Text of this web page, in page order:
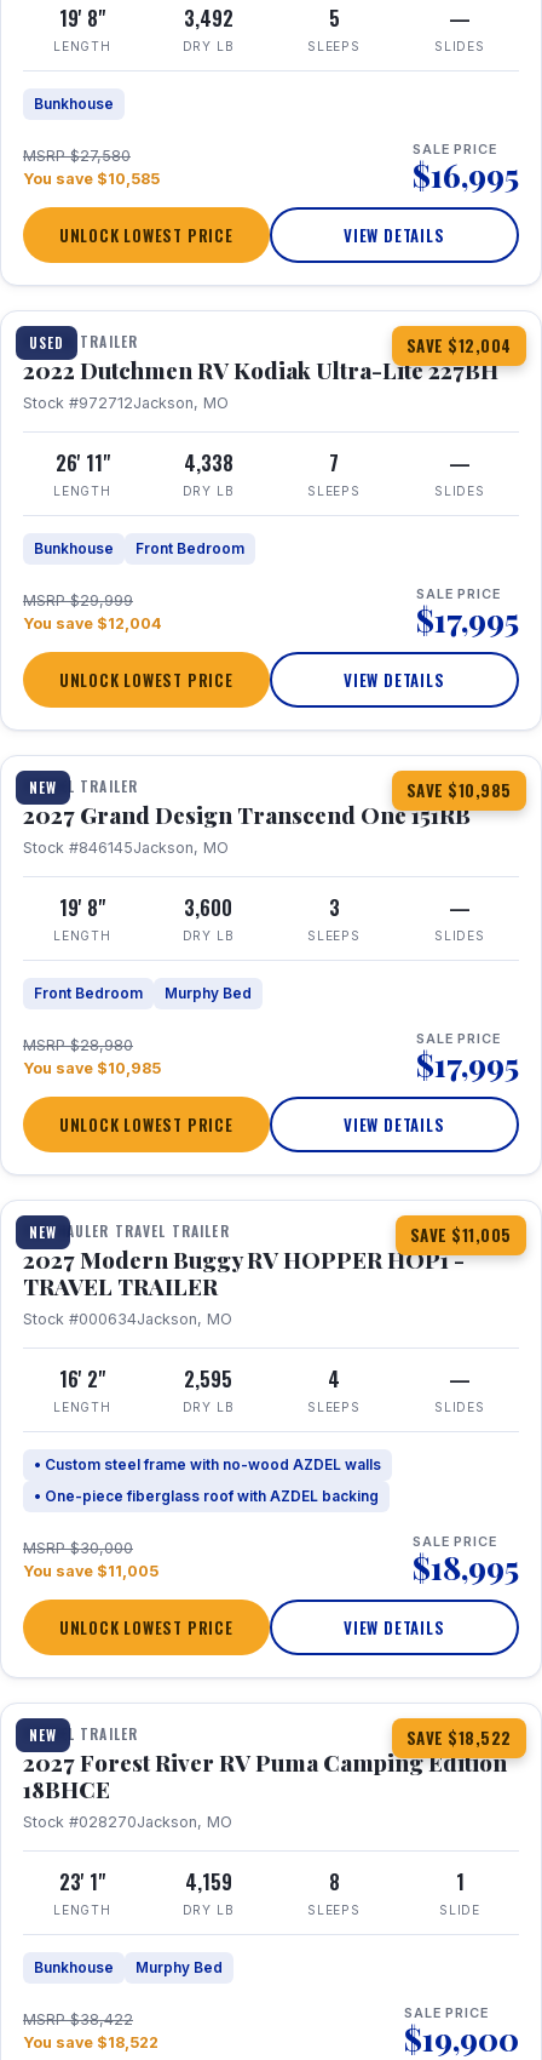
19' 8"
LENGTH
3,492
DRY LB
5
SLEEPS
—
SLIDES
Bunkhouse
MSRP $27,580
You save $10,585
SALE PRICE
$16,995
UNLOCK LOWEST PRICE VIEW DETAILS
USED SAVE $12,004
1 / 12
TRAVEL TRAILER
2022 Dutchmen RV Kodiak Ultra-Lite 227BH
Stock #972712Jackson, MO
26' 11"
LENGTH
4,338
DRY LB
7
SLEEPS
—
SLIDES
Bunkhouse Front Bedroom
MSRP $29,999
You save $12,004
SALE PRICE
$17,995
UNLOCK LOWEST PRICE VIEW DETAILS
NEW SAVE $10,985
1 / 21 360° Tour
TRAVEL TRAILER
2027 Grand Design Transcend One 151RB
Stock #846145Jackson, MO
19' 8"
LENGTH
3,600
DRY LB
3
SLEEPS
—
SLIDES
Front Bedroom Murphy Bed
MSRP $28,980
You save $10,985
SALE PRICE
$17,995
UNLOCK LOWEST PRICE VIEW DETAILS
NEW SAVE $11,005
1 / 11
TOY HAULER TRAVEL TRAILER
2027 Modern Buggy RV HOPPER HOP1 -
TRAVEL TRAILER
Stock #000634Jackson, MO
16' 2"
LENGTH
2,595
DRY LB
4
SLEEPS
—
SLIDES
• Custom steel frame with no-wood AZDEL walls
• One-piece fiberglass roof with AZDEL backing
MSRP $30,000
You save $11,005
SALE PRICE
$18,995
UNLOCK LOWEST PRICE VIEW DETAILS
NEW SAVE $18,522
1 / 22
TRAVEL TRAILER
2027 Forest River RV Puma Camping Edition
18BHCE
Stock #028270Jackson, MO
23' 1"
LENGTH
4,159
DRY LB
8
SLEEPS
1
SLIDE
Bunkhouse Murphy Bed
MSRP $38,422
You save $18,522
SALE PRICE
$19,900